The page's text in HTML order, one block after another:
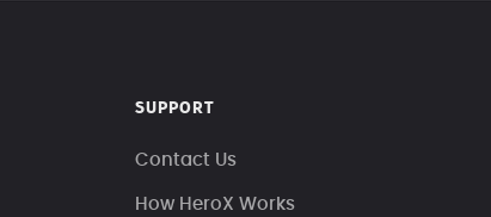
SUPPORT
Contact Us
How HeroX Works